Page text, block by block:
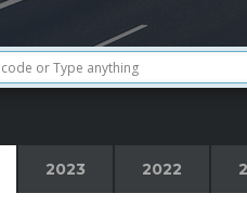
2023 2022